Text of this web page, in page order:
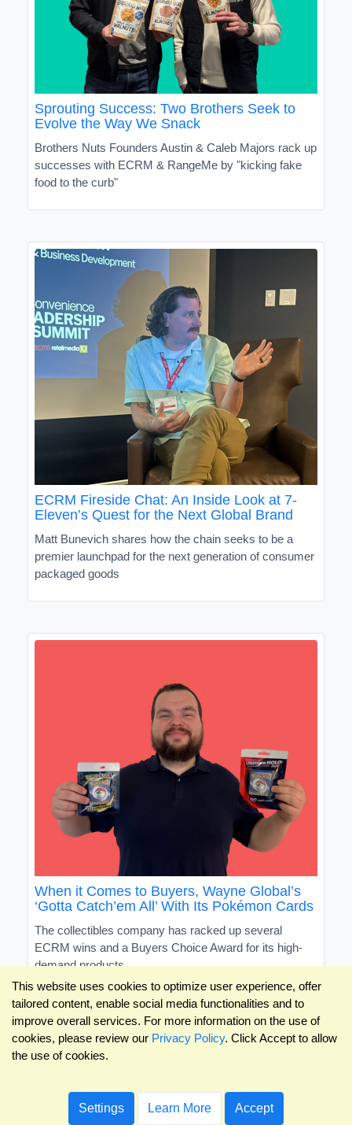
Sprouting Success: Two Brothers Seek to
Evolve the Way We Snack
Brothers Nuts Founders Austin & Caleb Majors rack up
successes with ECRM & RangeMe by "kicking fake
food to the curb"
ECRM Fireside Chat: An Inside Look at 7-
Eleven’s Quest for the Next Global Brand
Matt Bunevich shares how the chain seeks to be a
premier launchpad for the next generation of consumer
packaged goods
When it Comes to Buyers, Wayne Global’s
‘Gotta Catch’em All’ With Its Pokémon Cards
The collectibles company has racked up several
ECRM wins and a Buyers Choice Award for its high-
demand products
This website uses cookies to optimize user experience, offer
tailored content, enable social media functionalities and to
improve overall services. For more information on the use of
cookies, please review our Privacy Policy. Click Accept to allow
the use of cookies.
Settings Learn More Accept